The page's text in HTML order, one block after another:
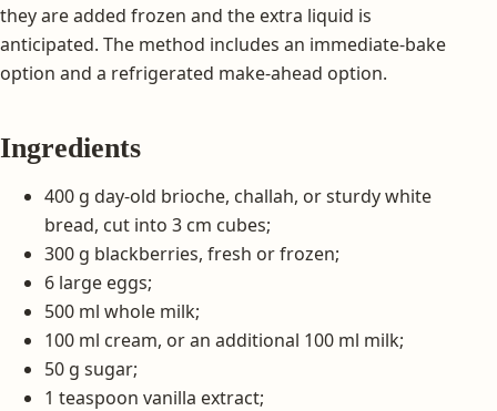
they are added frozen and the extra liquid is
anticipated. The method includes an immediate-bake
option and a refrigerated make-ahead option.
Ingredients
400 g day-old brioche, challah, or sturdy white
bread, cut into 3 cm cubes;
300 g blackberries, fresh or frozen;
6 large eggs;
500 ml whole milk;
100 ml cream, or an additional 100 ml milk;
50 g sugar;
1 teaspoon vanilla extract;